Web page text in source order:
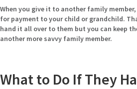
When you give it to another family
for payment to your child or grandchild.
hand it all over to them but you can keep
another more savvy family member.
What to Do If They